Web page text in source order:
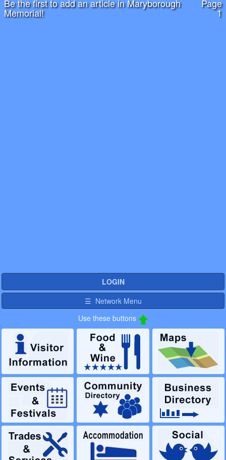
Be the first to add an article in Maryborough
Memorial!
Page
1
LOGIN
☰ Network Menu
Use these buttons